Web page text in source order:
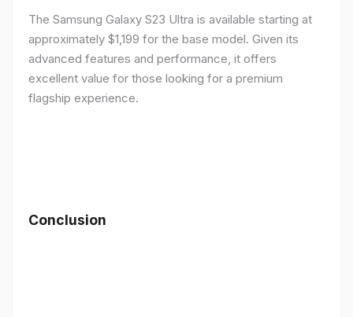
The Samsung Galaxy S23 Ultra is available starting at
approximately $1,199 for the base model. Given its
advanced features and performance, it offers
excellent value for those looking for a premium
flagship experience.
Conclusion